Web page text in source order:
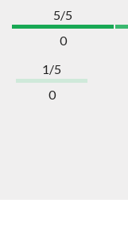
5/5
0
1/5
0